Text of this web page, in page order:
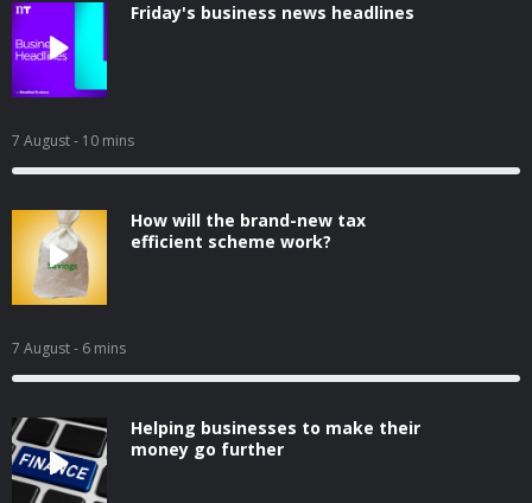
Friday's business news headlines
7 August- 10 mins
How will the brand-new tax
efficient scheme work?
7 August- 6 mins
Helping businesses to make their
money go further